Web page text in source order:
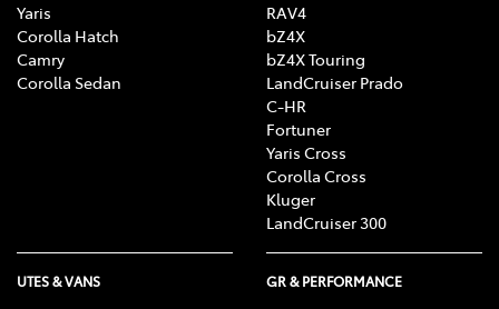
Yaris
Corolla Hatch
Camry
Corolla Sedan
RAV4
bZ4X
bZ4X Touring
LandCruiser Prado
C-HR
Fortuner
Yaris Cross
Corolla Cross
Kluger
LandCruiser 300
UTES & VANS GR & PERFORMANCE